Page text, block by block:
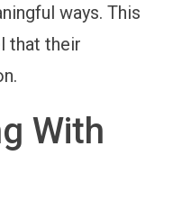
ways. This
that their
With